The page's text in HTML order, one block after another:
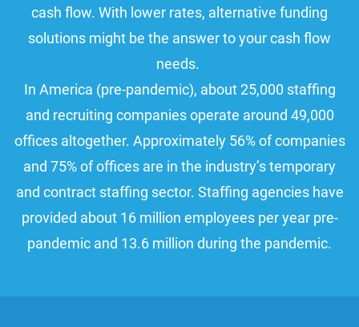
cash flow. With lower rates, alternative funding
solutions might be the answer to your cash flow
needs.
In America (pre-pandemic), about 25,000 staffing
and recruiting companies operate around 49,000
offices altogether. Approximately 56% of companies
and 75% of offices are in the industry’s temporary
and contract staffing sector. Staffing agencies have
provided about 16 million employees per year pre-
pandemic and 13.6 million during the pandemic.